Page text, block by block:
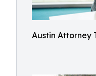
Austin Attorney